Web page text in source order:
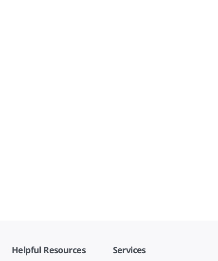
Helpful Resources Services